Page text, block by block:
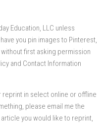
Education, LLC unless
you pin images to Pinterest,
first asking permission
and Contact Information
in select online or offline
please email me the
you would like to reprint,